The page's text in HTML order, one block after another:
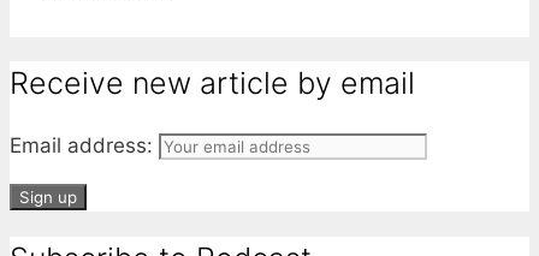
Receive new article by email
Email address: